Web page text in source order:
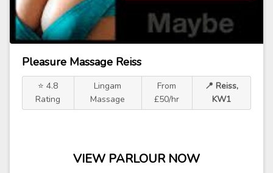
Pleasure Massage Reiss
⭐ 4.8
Rating
Lingam
Massage
From
£50/hr
📍 Reiss,
KW1
VIEW PARLOUR NOW